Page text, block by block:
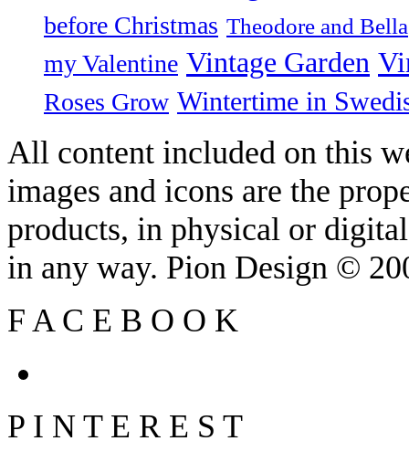
before Christmas Theodore and Bella
my Valentine Vintage Garden
Roses Grow Wintertime in
All content included on this
images and icons are the
products, in physical or
in any way. Pion Design ©
F A C E B O O K
P I N T E R E S T